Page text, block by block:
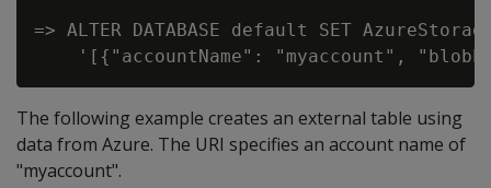
=> ALTER DATABASE default SET
The following example creates an external table using
data from Azure. The URI specifies an account name of
"myaccount".